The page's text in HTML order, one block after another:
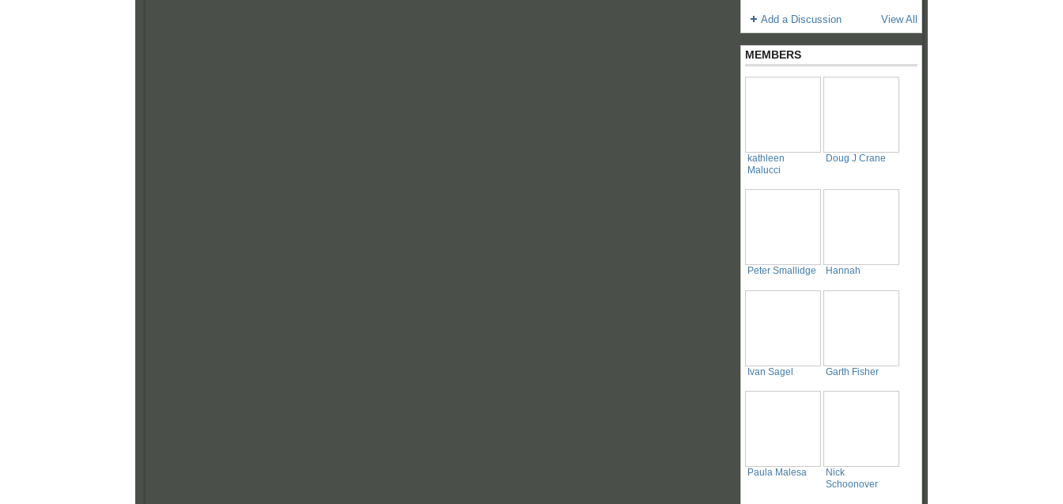
Add a Discussion View All
MEMBERS
kathleen
Malucci
Doug J Crane
Peter Smallidge Hannah
Ivan Sagel Garth Fisher
Paula Malesa
Nick
Schoonover